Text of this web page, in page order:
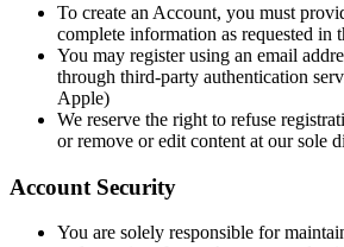
To create an Account, you must
complete information as requested in
You may register using an email
through third-party authentication
Apple)
We reserve the right to refuse
or remove or edit content at our sole
Account Security
You are solely responsible for